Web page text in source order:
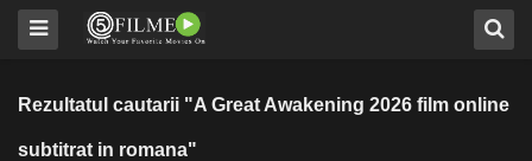
Rezultatul cautarii "A Great Awakening 2026 film online
subtitrat in romana"